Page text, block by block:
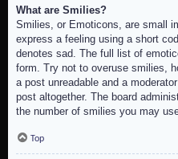
What are Smilies?
Smilies, or Emoticons, are small
express a feeling using a short
denotes sad. The full list of
form. Try not to overuse smilies,
a post unreadable and a
post altogether. The board
the number of smilies you may
Top